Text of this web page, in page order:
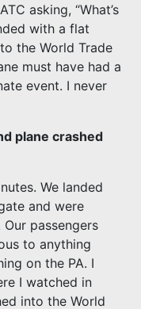
asking, “What’s
with a flat
the World Trade
must have had a
event. I never
plane crashed
We landed
and were
passengers
to anything
on the PA. I
I watched in
into the World